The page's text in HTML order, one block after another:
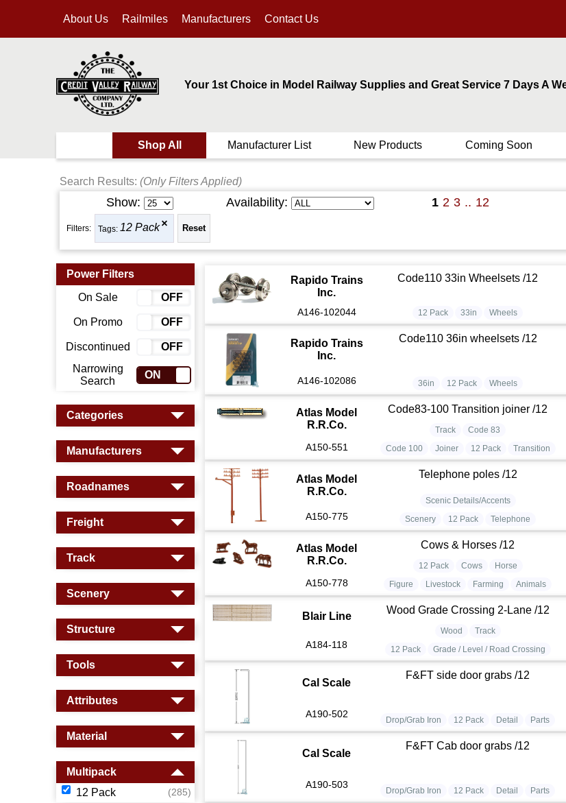
About Us Railmiles Manufacturers Contact Us
Your 1st Choice in Model Railway Supplies and Great Service 7 Days A
Shop All Manufacturer List New Products Coming Soon
Search Results: (Only Filters Applied)
Show: Availability: 1 2 3 .. 12
Filters: Tags: 12 Pack
Power Filters
On Sale
ON OFF
On Promo
ON OFF
Discontinued
ON
OFF
Narrowing
Search
ON OFF
Categories
Manufacturers
Roadnames
Freight
Track
Scenery
Structure
Tools
Attributes
Material
Multipack
12 Pack
(285)
Rapido Trains
Inc.
A146-102044
Code110 33in Wheelsets /12
12 Pack 33in Wheels
Rapido Trains
Inc.
A146-102086
Code110 36in wheelsets /12
36in 12 Pack Wheels
Atlas Model
R.R.Co.
A150-551
Code83-100 Transition joiner /12
Code 100 Joiner 12 Pack Transition
Track Code 83
Atlas Model
R.R.Co.
A150-775
Telephone poles /12
Scenery 12 Pack Telephone
Scenic Details/Accents
Atlas Model
R.R.Co.
A150-778
Cows & Horses /12
Figure Livestock Farming Animals
12 Pack Cows Horse
Blair Line
A184-118
Wood Grade Crossing 2-Lane /12
12 Pack Grade / Level / Road Crossing
Wood Track
Cal Scale
A190-502
F&FT side door grabs /12
Drop/Grab Iron 12 Pack Detail Parts
Cal Scale
A190-503
F&FT Cab door grabs /12
Drop/Grab Iron 12 Pack Detail Parts